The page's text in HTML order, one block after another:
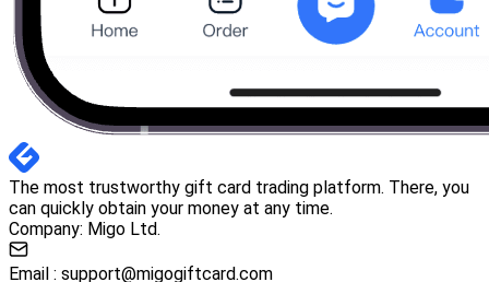
The most trustworthy gift card trading platform. There, you
can quickly obtain your money at any time.
Company: Migo Ltd.
Email : support@migogiftcard.com